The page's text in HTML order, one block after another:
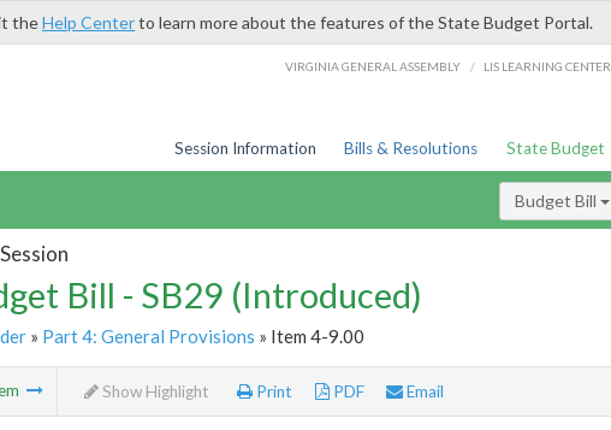
theHelp Centerto learn more about the features of the State Budget Portal.
VIRGINIA GENERAL ASSEMBLY / LIS LEARNING CENTER
Session Information Bills & Resolutions State Budget
Budget Bill
Bill - SB29 (Introduced)
» Part 4: General Provisions » Item 4-9.00
Show Highlight Print PDF Email